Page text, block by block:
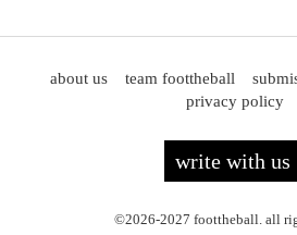
about us team foottheball
privacy policy
write with us
©2026-2027 foottheball. all